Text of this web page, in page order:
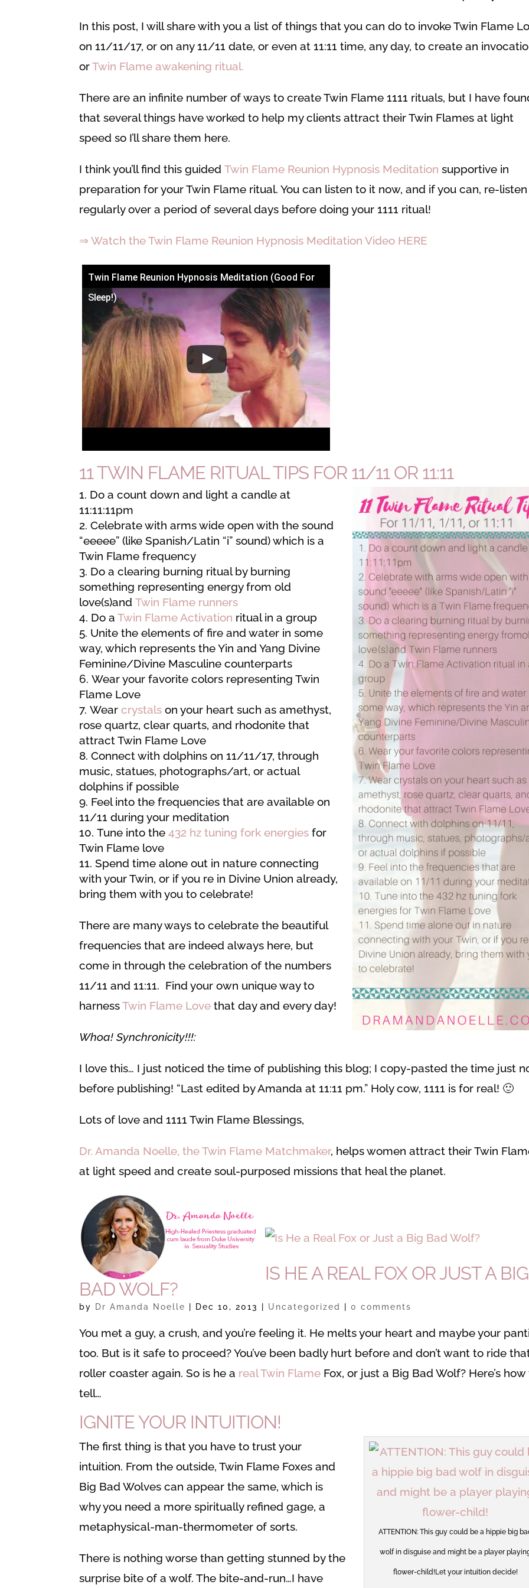
In this post, I will share with you a list of things that you can do to invoke Twin Flame
on 11/11/17, or on any 11/11 date, or even at 11:11 time, any day, to create an
orTwin Flame awakening ritual.
There are an infinite number of ways to create Twin Flame 1111 rituals, but I have
that several things have worked to help my clients attract their Twin Flames at light
speed so I’ll share them here.
I think you’ll find this guidedTwin Flame Reunion Hypnosis Meditation supportive in
preparation for your Twin Flame ritual. You can listen to it now, and if you can, re-listen
regularly over a period of several days before doing your 1111 ritual!
⇒ Watch the Twin Flame Reunion Hypnosis Meditation Video HERE
Twin Flame Reunion Hypnosis Meditation (Good For
Sleep!)
11 TWIN FLAME RITUAL TIPS FOR 11/11 OR 11:11
Do a count down and light a candle at
11:11:11pm
Celebrate with arms wide open with the sound
“eeeee” (like Spanish/Latin “i” sound) which is a
Twin Flame frequency
Do a clearing burning ritual by burning
something representing energy from old
love(s)andTwin Flame runners
Do aTwin Flame Activation ritual in a group
Unite the elements of fire and water in some
way, which represents the Yin and Yang Divine
Feminine/Divine Masculine counterparts
Wear your favorite colors representing Twin
Flame Love
Wearcrystals on your heart such as amethyst,
rose quartz, clear quarts, and rhodonite that
attract Twin Flame Love
Connect with dolphins on 11/11/17, through
music, statues, photographs/art, or actual
dolphins if possible
Feel into the frequencies that are available on
11/11 during your meditation
Tune into the432 hz tuning fork energies for
Twin Flame love
Spend time alone out in nature connecting
with your Twin, or if you re in Divine Union already,
bring them with you to celebrate!
There are many ways to celebrate the beautiful
frequencies that are indeed always here, but
come in through the celebration of the numbers
11/11 and 11:11. Find your own unique way to
harnessTwin Flame Love that day and every day!
Whoa! Synchronicity!!!:
I love this… I just noticed the time of publishing this blog; I copy-pasted the time just
before publishing! “Last edited by Amanda at 11:11 pm.” Holy cow, 1111 is for real! 🙂
Lots of love and 1111 Twin Flame Blessings,
Dr. Amanda Noelle, the Twin Flame Matchmaker, helps women attract their Twin
at light speed and create soul-purposed missions that heal the planet.
IS HE A REAL FOX OR JUST A BIG
BAD WOLF?
by Dr Amanda Noelle Dec 10, 2013 Uncategorized |0 comments
You met a guy, a crush, and you’re feeling it. He melts your heart and maybe your
too. But is it safe to proceed? You’ve been badly hurt before and don’t want to ride
roller coaster again. So is he a real Twin Flame Fox, or just a Big Bad Wolf? Here’s how
tell…
IGNITE YOUR INTUITION!
ATTENTION: This guy could be a hippie big
wolf in disguise and might be a player
flower-child!Let your intuition decide!
The first thing is that you have to trust your
intuition. From the outside, Twin Flame Foxes and
Big Bad Wolves can appear the same, which is
why you need a more spiritually refined gage, a
metaphysical-man-thermometer of sorts.
There is nothing worse than getting stunned by the
surprise bite of a wolf. The bite-and-run…I have